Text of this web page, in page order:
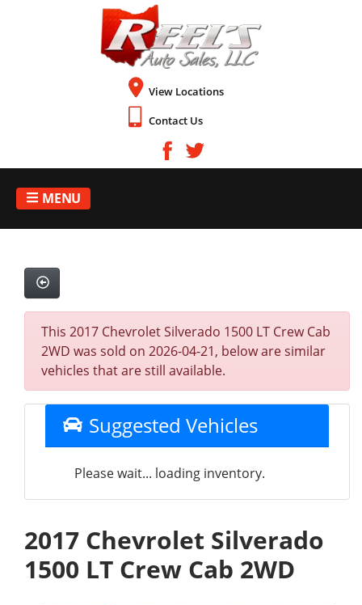
View Locations
Contact Us
MENU
This 2017 Chevrolet Silverado 1500 LT Crew Cab
2WD was sold on 2026-04-21, below are similar
vehicles that are still available.
Suggested Vehicles
Please wait... loading inventory.
2017 Chevrolet Silverado
1500 LT Crew Cab 2WD